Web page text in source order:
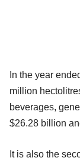
In the year
million
beverages,
$26.28 billion
It is also the